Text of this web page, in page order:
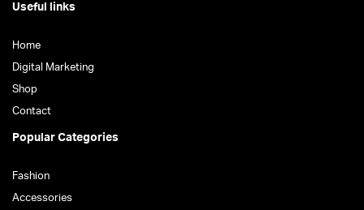
Useful links
Home
Digital Marketing
Shop
Contact
Popular Categories
Fashion
Accessories